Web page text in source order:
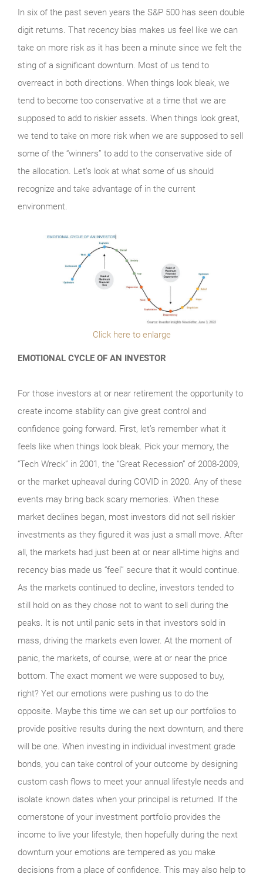
In six of the past seven years the S&P 500 has seen double
digit returns. That recency bias makes us feel like we can
take on more risk as it has been a minute since we felt the
sting of a significant downturn. Most of us tend to
overreact in both directions. When things look bleak, we
tend to become too conservative at a time that we are
supposed to add to riskier assets. When things look great,
we tend to take on more risk when we are supposed to sell
some of the “winners” to add to the conservative side of
the allocation. Let’s look at what some of us should
recognize and take advantage of in the current
environment.
Click here to enlarge
EMOTIONAL CYCLE OF AN INVESTOR
For those investors at or near retirement the opportunity to
create income stability can give great control and
confidence going forward. First, let’s remember what it
feels like when things look bleak. Pick your memory, the
“Tech Wreck” in 2001, the “Great Recession” of 2008-2009,
or the market upheaval during COVID in 2020. Any of these
events may bring back scary memories. When these
market declines began, most investors did not sell riskier
investments as they figured it was just a small move. After
all, the markets had just been at or near all-time highs and
recency bias made us “feel” secure that it would continue.
As the markets continued to decline, investors tended to
still hold on as they chose not to want to sell during the
peaks. It is not until panic sets in that investors sold in
mass, driving the markets even lower. At the moment of
panic, the markets, of course, were at or near the price
bottom. The exact moment we were supposed to buy,
right? Yet our emotions were pushing us to do the
opposite. Maybe this time we can set up our portfolios to
provide positive results during the next downturn, and there
will be one. When investing in individual investment grade
bonds, you can take control of your outcome by designing
custom cash flows to meet your annual lifestyle needs and
isolate known dates when your principal is returned. If the
cornerstone of your investment portfolio provides the
income to live your lifestyle, then hopefully during the next
downturn your emotions are tempered as you make
decisions from a place of confidence. This may also help to